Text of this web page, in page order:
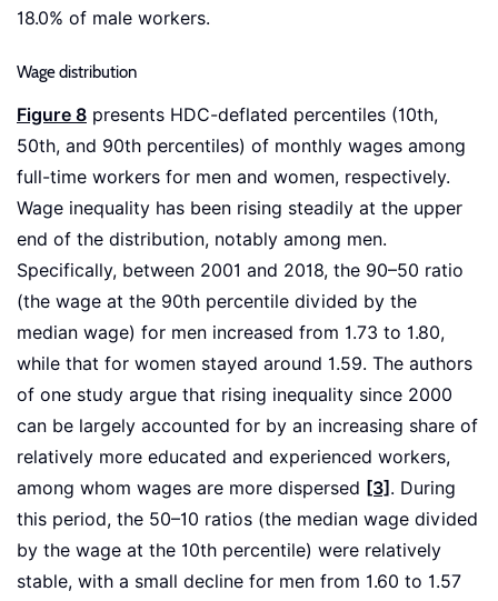
18.0% of male workers.
Wage distribution
Figure 8 presents HDC-deflated percentiles (10th,
50th, and 90th percentiles) of monthly wages among
full-time workers for men and women, respectively.
Wage inequality has been rising steadily at the upper
end of the distribution, notably among men.
Specifically, between 2001 and 2018, the 90–50 ratio
(the wage at the 90th percentile divided by the
median wage) for men increased from 1.73 to 1.80,
while that for women stayed around 1.59. The authors
of one study argue that rising inequality since 2000
can be largely accounted for by an increasing share of
relatively more educated and experienced workers,
among whom wages are more dispersed [3] . During
this period, the 50–10 ratios (the median wage divided
by the wage at the 10th percentile) were relatively
stable, with a small decline for men from 1.60 to 1.57